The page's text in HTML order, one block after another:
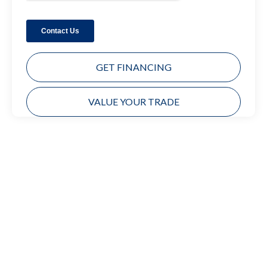
GET FINANCING
VALUE YOUR TRADE